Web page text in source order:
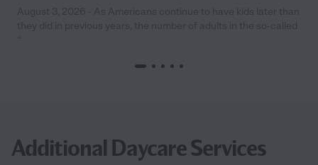
Additional Daycare Services